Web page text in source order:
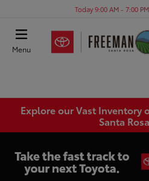
Today 9:00 AM - 7:00 PM
Menu
Explore our Vast Inventory
Santa